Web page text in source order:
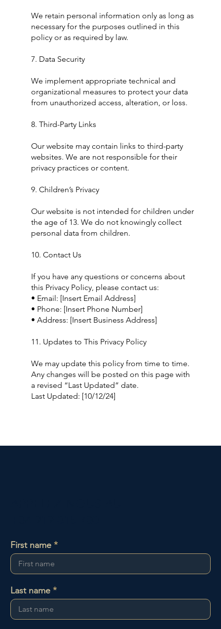
We retain personal information only as long as
necessary for the purposes outlined in this
policy or as required by law.
7. Data Security
We implement appropriate technical and
organizational measures to protect your data
from unauthorized access, alteration, or loss.
8. Third-Party Links
Our website may contain links to third-party
websites. We are not responsible for their
privacy practices or content.
9. Children’s Privacy
Our website is not intended for children under
the age of 13. We do not knowingly collect
personal data from children.
10. Contact Us
If you have any questions or concerns about
this Privacy Policy, please contact us:
• Email: [Insert Email Address]
• Phone: [Insert Phone Number]
• Address: [Insert Business Address]
11. Updates to This Privacy Policy
We may update this policy from time to time.
Any changes will be posted on this page with
a revised “Last Updated” date.
Last Updated: [10/12/24]
First name
Last name